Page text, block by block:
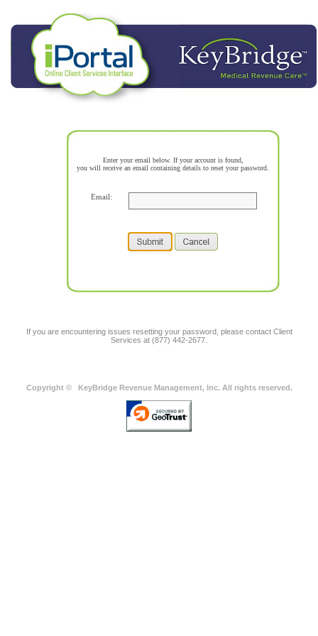
Enter your email below. If your account is found,
you will receive an email containing details to reset your password.
Email:
If you are encountering issues resetting your password, please contact Client
Services at (877) 442-2677.
Copyright © KeyBridge Revenue Management, Inc. All rights reserved.